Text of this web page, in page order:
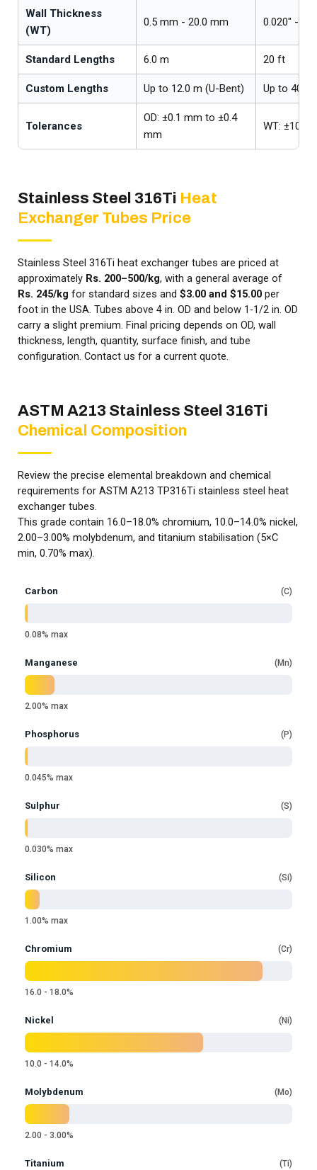
Wall Thickness
(WT)
0.5 mm - 20.0 mm 0.020" -
Standard Lengths 6.0 m 20 ft
Custom Lengths Up to 12.0 m (U-Bent) Up to 40 ft
Tolerances
OD: ±0.1 mm to ±0.4
mm
WT: ±10%
Stainless Steel 316Ti Heat
Exchanger Tubes Price
Stainless Steel 316Ti heat exchanger tubes are priced at
approximately Rs. 200–500/kg, with a general average of
Rs. 245/kg for standard sizes and $3.00 and $15.00 per
foot in the USA. Tubes above 4 in. OD and below 1-1/2 in. OD
carry a slight premium. Final pricing depends on OD, wall
thickness, length, quantity, surface finish, and tube
configuration. Contact us for a current quote.
ASTM A213 Stainless Steel 316Ti
Chemical Composition
Review the precise elemental breakdown and chemical
requirements for ASTM A213 TP316Ti stainless steel heat
exchanger tubes.
This grade contain 16.0–18.0% chromium, 10.0–14.0% nickel,
2.00–3.00% molybdenum, and titanium stabilisation (5×C
min, 0.70% max).
Carbon C
0.08% max
Manganese Mn
2.00% max
Phosphorus P
0.045% max
Sulphur S
0.030% max
Silicon Si
1.00% max
Chromium Cr
16.0 - 18.0%
Nickel Ni
10.0 - 14.0%
Molybdenum Mo
2.00 - 3.00%
Titanium Ti